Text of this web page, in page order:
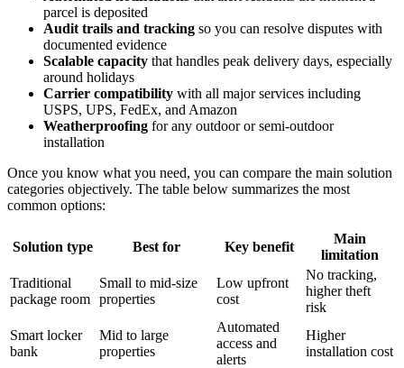
parcel is deposited
Audit trails and tracking so you can resolve disputes with
documented evidence
Scalable capacity that handles peak delivery days, especially
around holidays
Carrier compatibility with all major services including
USPS, UPS, FedEx, and Amazon
Weatherproofing for any outdoor or semi-outdoor
installation
Once you know what you need, you can compare the main solution
categories objectively. The table below summarizes the most
common options:
Solution type Best for Key benefit
Main
limitation
Traditional
package room
Small to mid-size
properties
Low upfront
cost
No tracking,
higher theft
risk
Smart locker
bank
Mid to large
properties
Automated
access and
alerts
Higher
installation cost